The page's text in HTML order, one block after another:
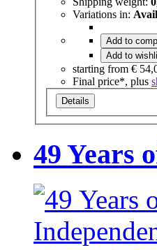
Variations in:
Add to
Add to
starting from €
Final price*, plus
Details
49 Years